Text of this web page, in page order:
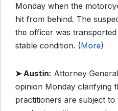
Monday when the
hit from behind. The
the officer was
stable condition. (More)
➤ Austin: Attorney
opinion Monday clarifying
practitioners are subject to